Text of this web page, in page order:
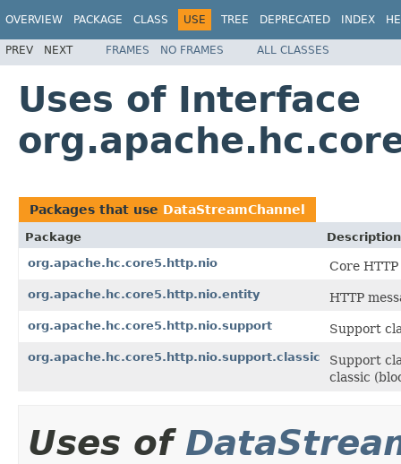
OVERVIEW PACKAGE CLASS USE TREE DEPRECATED INDEX
PREV NEXT FRAMES NO FRAMES ALL CLASSES
Uses of Interface
Packages that use DataStreamChannel
Package
Description
org.apache.hc.core5.http.nio
Core
org.apache.hc.core5.http.nio.entity HTTP
org.apache.hc.core5.http.nio.support Support
org.apache.hc.core5.http.nio.support.classic
Support
classic
Uses of